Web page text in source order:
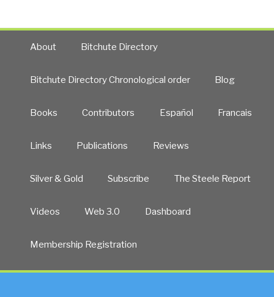
About Bitchute Directory
Bitchute Directory Chronological order Blog
Books Contributors Español Francais
Links Publications Reviews
Silver & Gold Subscribe The Steele Report
Videos Web 3.0 Dashboard
Membership Registration